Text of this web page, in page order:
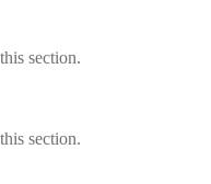
section.
section.